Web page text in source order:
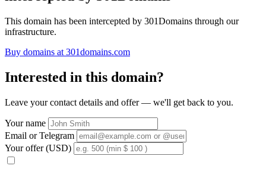
This domain has been intercepted by 301Domains through our
infrastructure.
Buy domains at 301domains.com
Interested in this domain?
Leave your contact details and offer — we'll get back to you.
Your name
Email or Telegram
Your offer (USD)